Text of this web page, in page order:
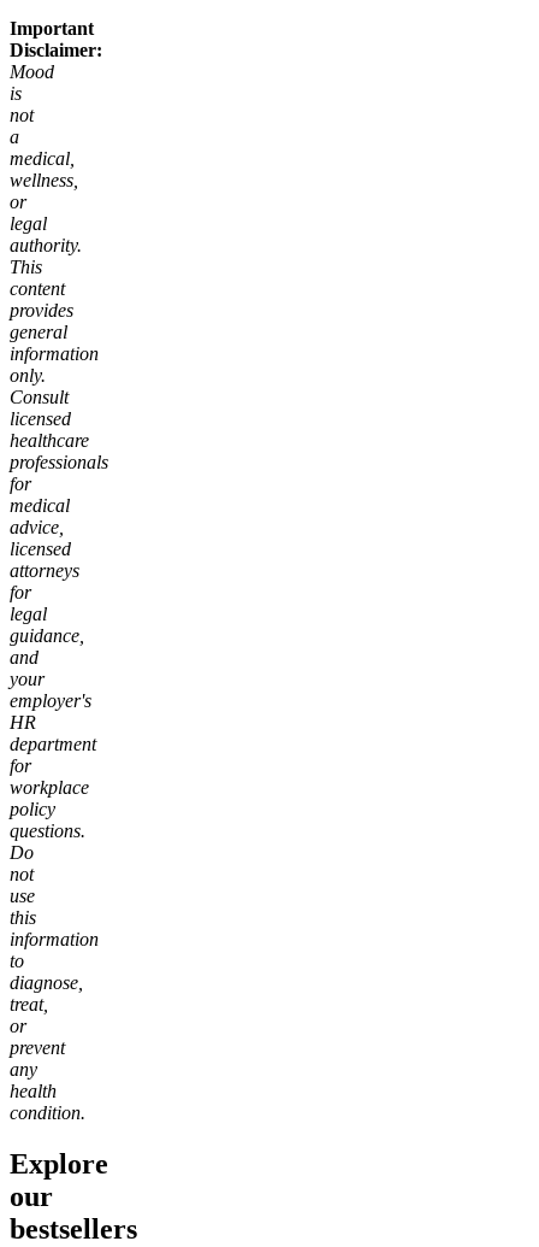
Important
Disclaimer:
Mood
is
not
a
medical,
wellness,
or
legal
authority.
This
content
provides
general
information
only.
Consult
licensed
healthcare
professionals
for
medical
advice,
licensed
attorneys
for
legal
guidance,
and
your
employer's
HR
department
for
workplace
policy
questions.
Do
not
use
this
information
to
diagnose,
treat,
or
prevent
any
health
condition.
Explore
our
bestsellers